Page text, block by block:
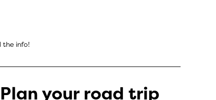
the info!
Plan your road trip